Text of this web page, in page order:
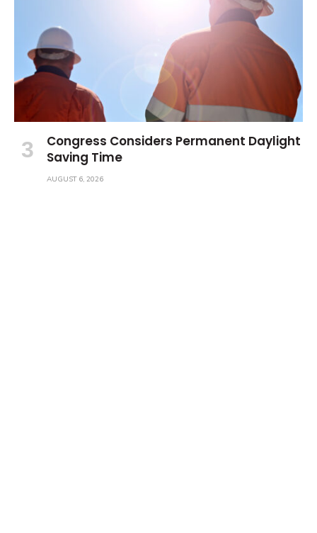
Congress Considers Permanent Daylight
Saving Time
AUGUST 6, 2026